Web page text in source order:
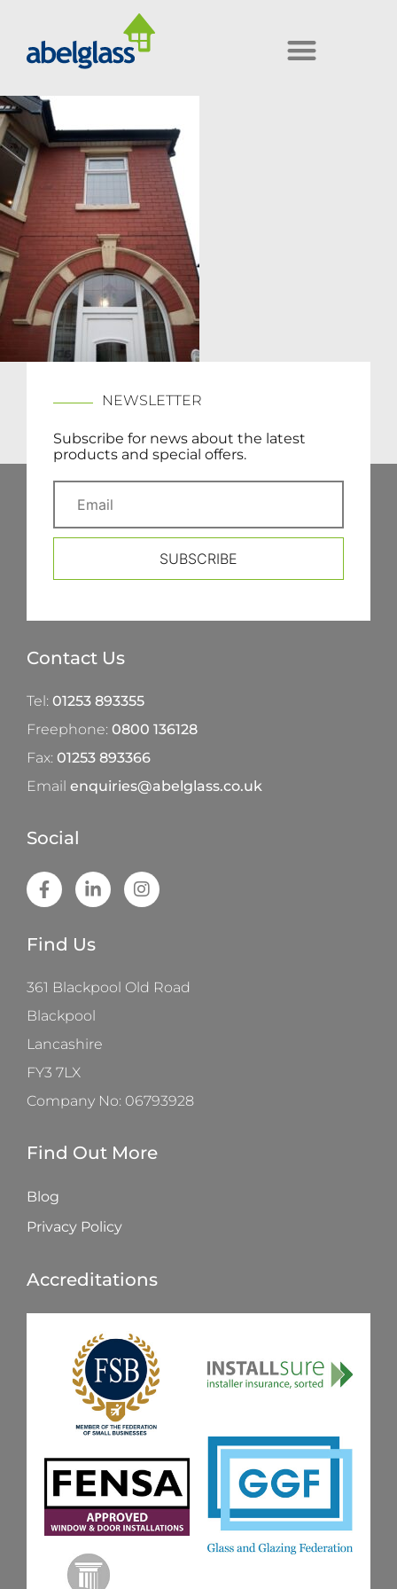
NEWSLETTER
Subscribe for news about the latest
products and special offers.
SUBSCRIBE
Contact Us
Tel: 01253 893355
Freephone: 0800 136128
Fax: 01253 893366
Email enquiries@abelglass.co.uk
Social
Find Us
361 Blackpool Old Road
Blackpool
Lancashire
FY3 7LX
Company No: 06793928
Find Out More
Blog
Privacy Policy
Accreditations